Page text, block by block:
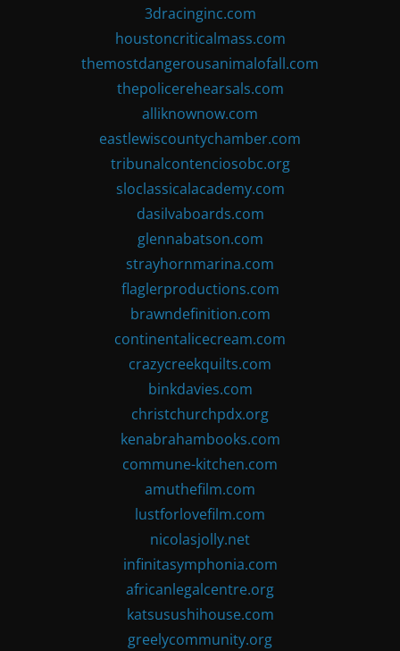
3dracinginc.com
houstoncriticalmass.com
themostdangerousanimalofall.com
thepolicerehearsals.com
alliknownow.com
eastlewiscountychamber.com
tribunalcontenciosobc.org
sloclassicalacademy.com
dasilvaboards.com
glennabatson.com
strayhornmarina.com
flaglerproductions.com
brawndefinition.com
continentalicecream.com
crazycreekquilts.com
binkdavies.com
christchurchpdx.org
kenabrahambooks.com
commune-kitchen.com
amuthefilm.com
lustforlovefilm.com
nicolasjolly.net
infinitasymphonia.com
africanlegalcentre.org
katsusushihouse.com
greelycommunity.org